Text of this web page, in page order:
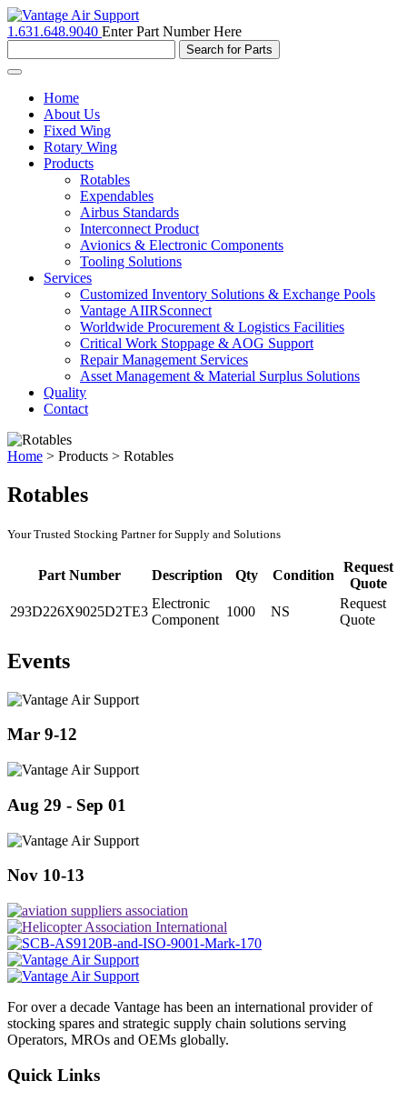
1.631.648.9040 Enter Part Number Here
Toggle
navigationHome
About Us
Fixed Wing
Rotary Wing
Products
Rotables
Expendables
Airbus Standards
Interconnect Product
Avionics & Electronic Components
Tooling Solutions
Services
Customized Inventory Solutions & Exchange Pools
Vantage AIIRSconnect
Worldwide Procurement & Logistics Facilities
Critical Work Stoppage & AOG Support
Repair Management Services
Asset Management & Material Surplus Solutions
Quality
Contact
Home > Products > Rotables
Rotables
Your Trusted Stocking Partner for Supply and Solutions
Part Number Description Qty Condition
Request
Quote
293D226X9025D2TE3
Electronic
Component
1000 NS
Request
Quote
Events
Mar 9-12
Aug 29 - Sep 01
Nov 10-13
For over a decade Vantage has been an international provider of
stocking spares and strategic supply chain solutions serving
Operators, MROs and OEMs globally.
Quick Links